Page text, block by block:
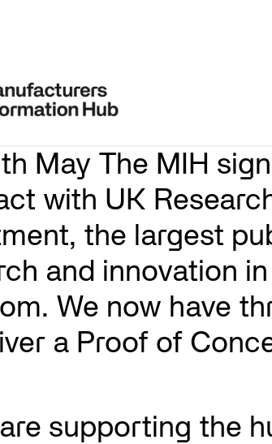
May The MIH
with UK
the largest
and innovation
We now have
a Proof of
supporting the